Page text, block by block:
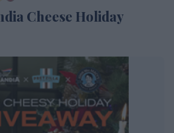
Cheese Holiday